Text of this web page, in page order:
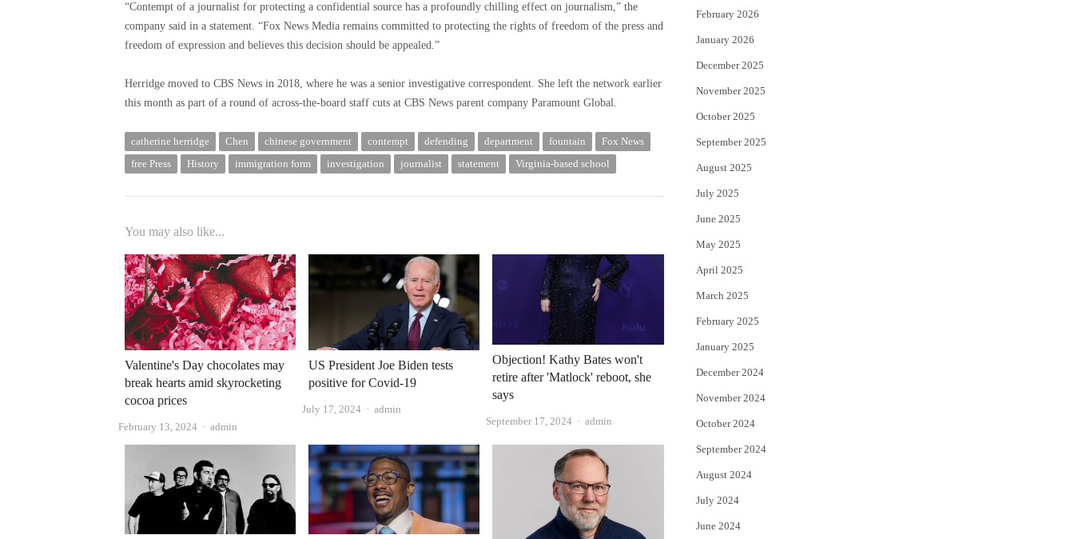
“Contempt of a journalist for protecting a confidential source has a profoundly chilling effect on journalism,” the
company said in a statement. “Fox News Media remains committed to protecting the rights of freedom of the press and
freedom of expression and believes this decision should be appealed.”
Herridge moved to CBS News in 2018, where he was a senior investigative correspondent. She left the network earlier
this month as part of a round of across-the-board staff cuts at CBS News parent company Paramount Global.
catherine herridge Chen chinese government contempt defending department fountain
Fox News
free Press
History immigration form investigation journalist statement Virginia-based school
You may also like...
Valentine's Day chocolates may
break hearts amid skyrocketing
cocoa prices
February 13, 2024 Author
admin
US President Joe Biden tests
positive for Covid-19
July 17, 2024 Author
admin
Objection! Kathy Bates won't
retire after 'Matlock' reboot, she
says
September 17, 2024 Author
admin
February 2026
January 2026
December 2025
November 2025
October 2025
September 2025
August 2025
July 2025
June 2025
May 2025
April 2025
March 2025
February 2025
January 2025
December 2024
November 2024
October 2024
September 2024
August 2024
July 2024
June 2024